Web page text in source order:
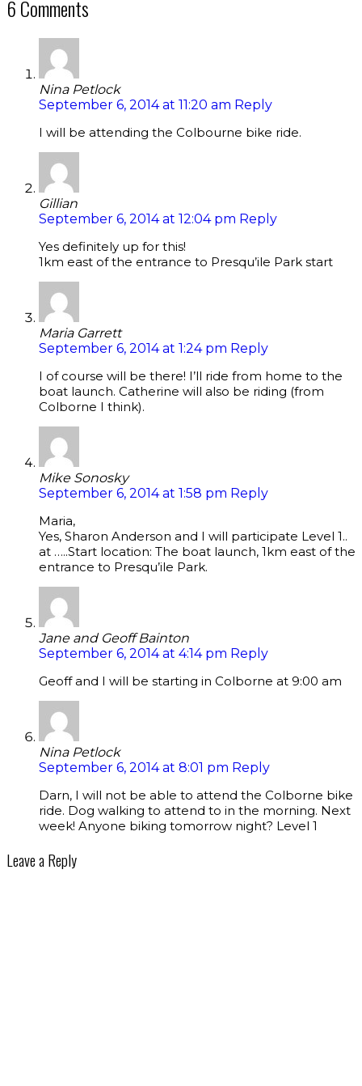
6 Comments
Nina Petlock
September 6, 2014 at 11:20 am Reply
I will be attending the Colbourne bike ride.
Gillian
September 6, 2014 at 12:04 pm Reply
Yes definitely up for this!
1km east of the entrance to Presqu’ile Park start
Maria Garrett
September 6, 2014 at 1:24 pm Reply
I of course will be there! I’ll ride from home to the
boat launch. Catherine will also be riding (from
Colborne I think).
Mike Sonosky
September 6, 2014 at 1:58 pm Reply
Maria,
Yes, Sharon Anderson and I will participate Level 1..
at …..Start location: The boat launch, 1km east of the
entrance to Presqu’ile Park.
Jane and Geoff Bainton
September 6, 2014 at 4:14 pm Reply
Geoff and I will be starting in Colborne at 9:00 am
Nina Petlock
September 6, 2014 at 8:01 pm Reply
Darn, I will not be able to attend the Colborne bike
ride. Dog walking to attend to in the morning. Next
week! Anyone biking tomorrow night? Level 1
Leave a Reply